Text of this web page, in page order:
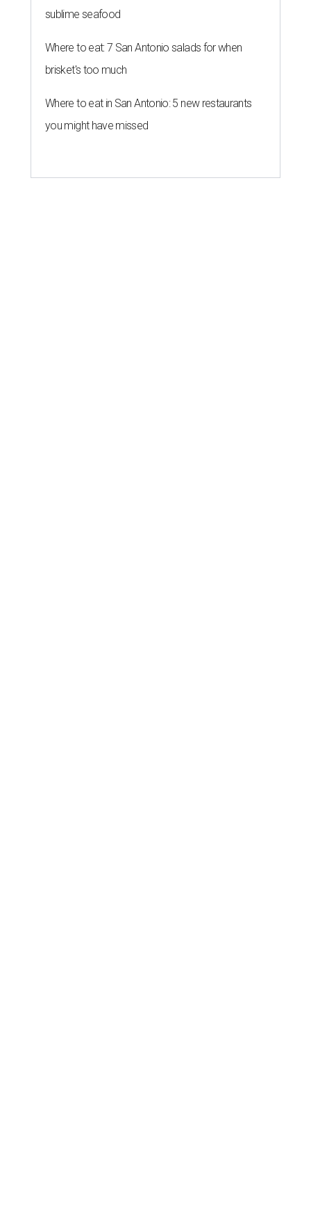
sublime seafood
Where to eat: 7 San Antonio salads for when
brisket's too much
Where to eat in San Antonio: 5 new restaurants
you might have missed